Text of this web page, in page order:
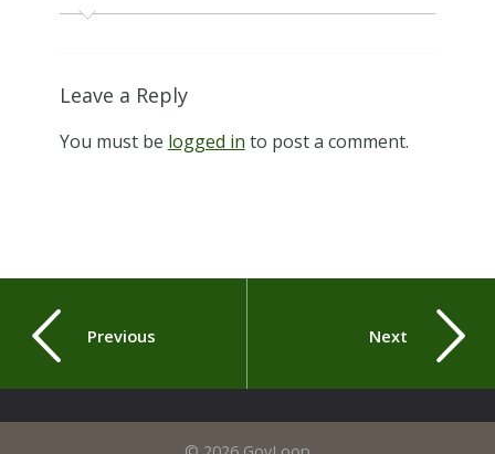
Leave a Reply
You must be logged in to post a comment.
Previous Next